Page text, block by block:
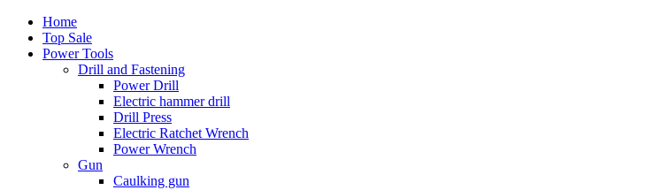
Home
Top Sale
Power Tools
Drill and Fastening
Power Drill
Electric hammer drill
Drill Press
Electric Ratchet Wrench
Power Wrench
Gun
Caulking gun